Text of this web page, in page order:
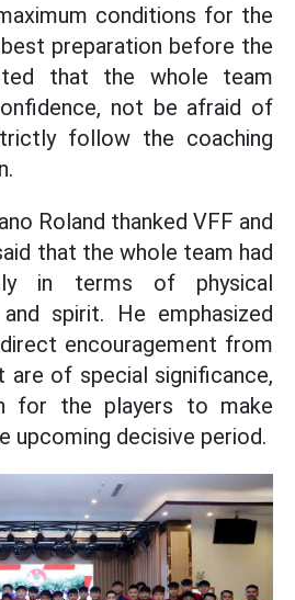
conditions for the
preparation before the
that the whole team
not be afraid of
follow the coaching
Roland thanked VFF and
that the whole team had
in terms of physical
spirit. He emphasized
encouragement from
are of special significance,
for the players to make
upcoming decisive period.